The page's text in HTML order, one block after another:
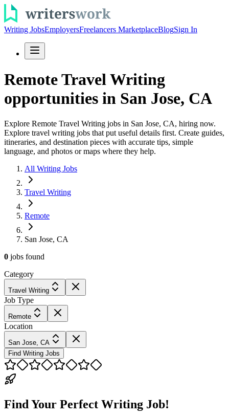
Writing JobsEmployersFreelancers MarketplaceBlogSign In
Remote Travel Writing
opportunities in San Jose, CA
Explore Remote Travel Writing jobs in San Jose, CA, hiring now.
Explore travel writing jobs that put useful details first. Create guides,
itineraries, and destination pieces with accurate tips, simple
language, and photos or maps where they help.
All Writing Jobs
Travel Writing
Remote
San Jose, CA
0 jobs found
Category
Travel Writing
Job Type
Remote
Location
San Jose, CA
Find Writing Jobs
Find Your Perfect Writing Job!